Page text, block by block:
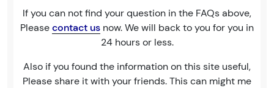
If you can not find your question in the FAQs above,
Pleasecontact us now. We will back to you for you in
24 hours or less.
Also if you found the information on this site useful,
Please share it with your friends. This can might me